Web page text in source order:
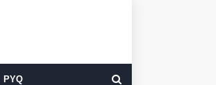
PYQ